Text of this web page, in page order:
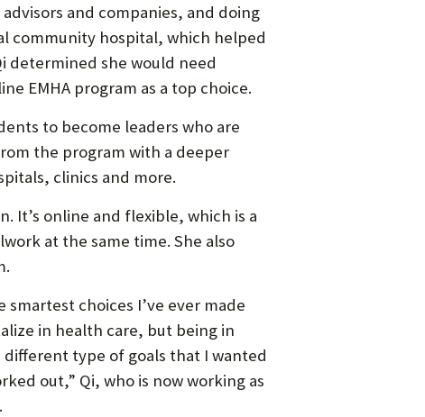
and companies, and doing
community hospital, which helped
determined she would need
EMHA program as a top choice.
to become leaders who are
the program with a deeper
clinics and more.
It’s online and flexible, which is a
at the same time. She also
choices I’ve ever made
in health care, but being in
type of goals that I wanted
out,” Qi, who is now working as